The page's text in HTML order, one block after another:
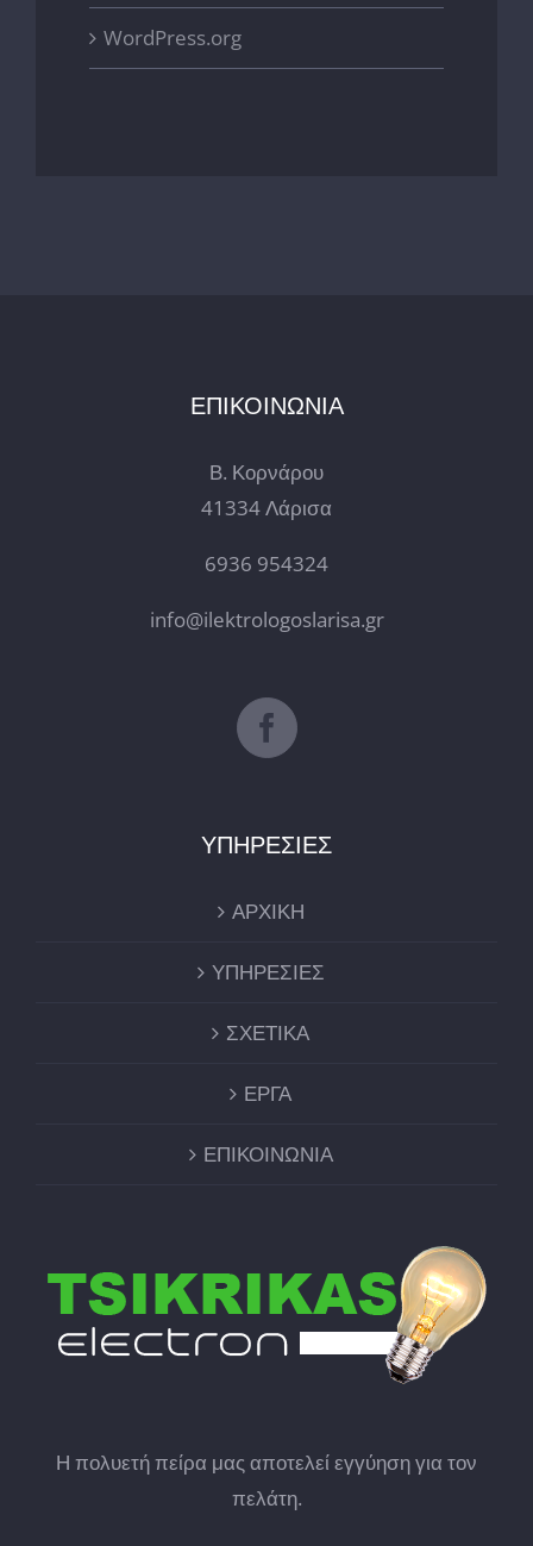
WordPress.org
ΕΠΙΚΟΙΝΩΝΙΑ
Β. Κορνάρου
41334 Λάρισα
6936 954324
info@ilektrologoslarisa.gr
ΥΠΗΡΕΣΙΕΣ
ΑΡΧΙΚΗ
ΥΠΗΡΕΣΙΕΣ
ΣΧΕΤΙΚΑ
ΕΡΓΑ
ΕΠΙΚΟΙΝΩΝΙΑ
Η πολυετή πείρα μας αποτελεί εγγύηση για τον
πελάτη.